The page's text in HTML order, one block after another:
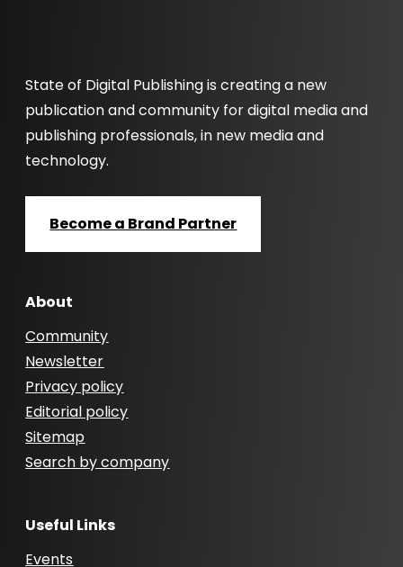
State of Digital Publishing is creating a new
publication and community for digital media and
publishing professionals, in new media and
technology.
Become a Brand Partner
About
Community
Newsletter
Privacy policy
Editorial policy
Sitemap
Search by company
Useful Links
Events